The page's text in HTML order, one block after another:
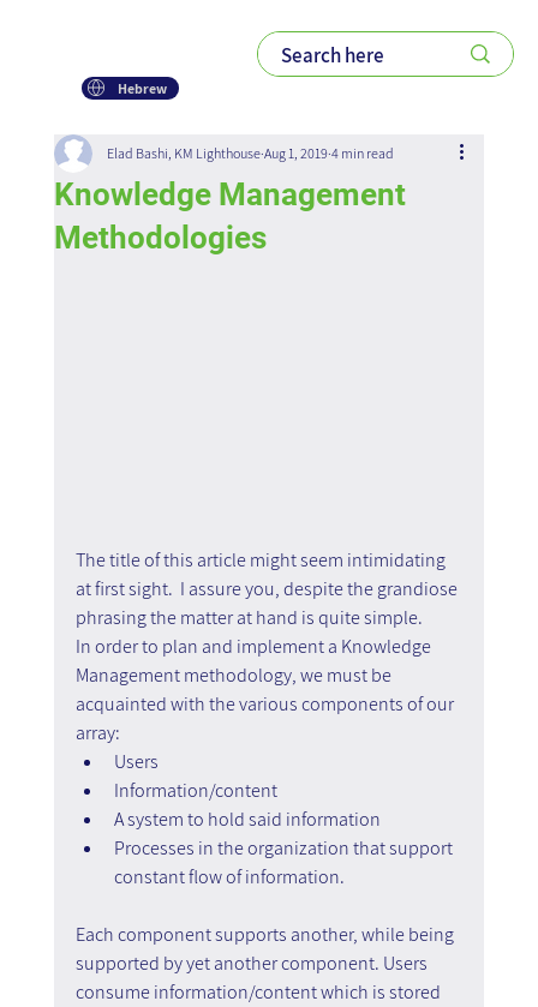
Hebrew
Knowledge Management
Methodologies
Elad Bashi, KM Lighthouse Aug 1, 2019 4 min read
The title of this article might seem intimidating
at first sight.  I assure you, despite the grandiose
phrasing the matter at hand is quite simple.
In order to plan and implement a Knowledge
Management methodology, we must be
acquainted with the various components of our
array:
Users
Information/content
A system to hold said information
Processes in the organization that support
constant flow of information.
Each component supports another, while being
supported by yet another component. Users
consume information/content which is stored